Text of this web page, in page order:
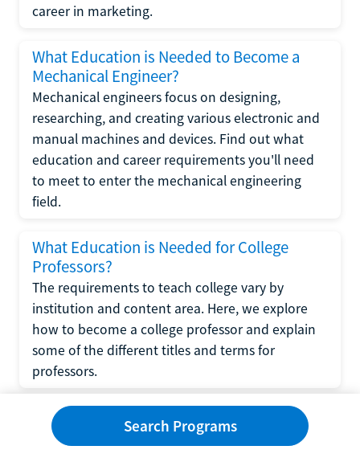
career in marketing.
What Education is Needed to Become a
Mechanical Engineer?
Mechanical engineers focus on designing,
researching, and creating various electronic and
manual machines and devices. Find out what
education and career requirements you'll need
to meet to enter the mechanical engineering
field.
What Education is Needed for College
Professors?
The requirements to teach college vary by
institution and content area. Here, we explore
how to become a college professor and explain
some of the different titles and terms for
professors.
What Education is Required to Become a
Wedding Planner?Search Programs